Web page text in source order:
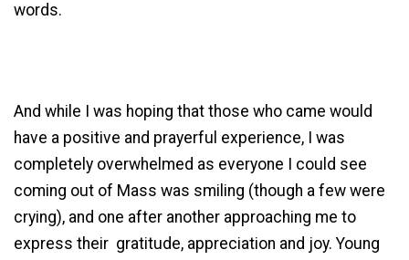
words.
And while I was hoping that those who came would
have a positive and prayerful experience, I was
completely overwhelmed as everyone I could see
coming out of Mass was smiling (though a few were
crying), and one after another approaching me to
express their gratitude, appreciation and joy. Young